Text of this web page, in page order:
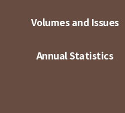
Volumes and Issues
Annual Statistics